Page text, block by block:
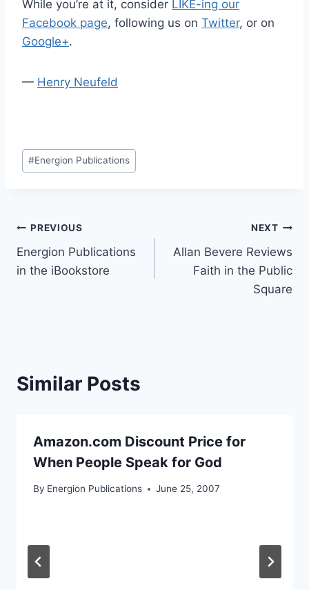
While you’re at it, consider LIKE-ing our
Facebook page, following us on Twitter, or on
Google+.
— Henry Neufeld
Post
Tags:
#Energion Publications
Post
navigation
PREVIOUS
Energion Publications
in the iBookstore
NEXT
Allan Bevere Reviews
Faith in the Public
Square
Similar Posts
Amazon.com Discount Price for
When People Speak for God
By Energion Publications June 25, 2007